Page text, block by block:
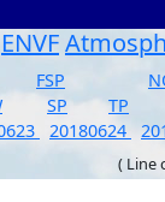
ENVF
FSP
SP TP
20180624
( Line